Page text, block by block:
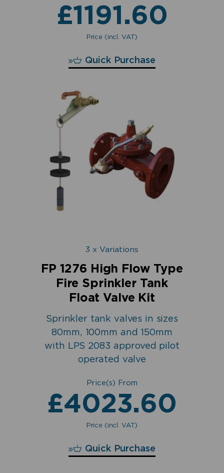
£1191.60
£1191.60
Price (incl. VAT)
Quick Purchase
3 x Variations
FP 1276 High Flow Type
Fire Sprinkler Tank
Float Valve Kit
Sprinkler tank valves in sizes
80mm, 100mm and 150mm
with LPS 2083 approved pilot
operated valve
Price(s) From
£4023.60
£4023.60
Price (incl. VAT)
Quick Purchase